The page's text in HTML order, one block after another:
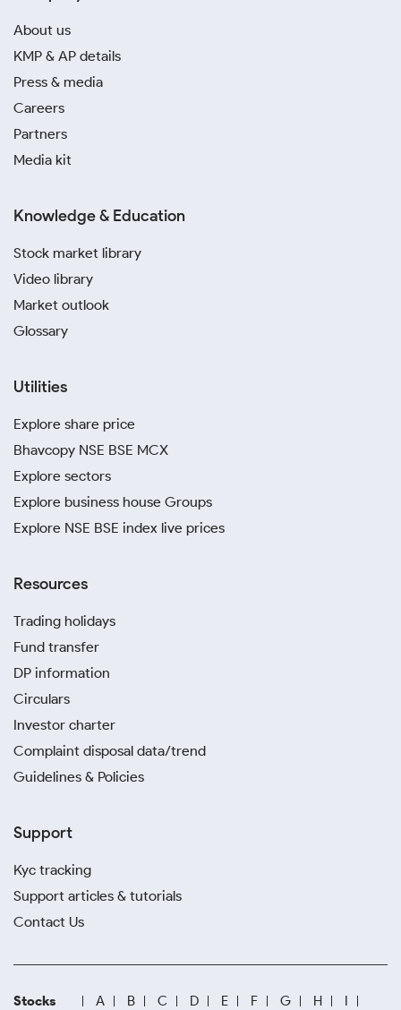
About us
KMP & AP details
Press & media
Careers
Partners
Media kit
Knowledge & Education
Stock market library
Video library
Market outlook
Glossary
Utilities
Explore share price
Bhavcopy NSE BSE MCX
Explore sectors
Explore business house Groups
Explore NSE BSE index live prices
Resources
Trading holidays
Fund transfer
DP information
Circulars
Investor charter
Complaint disposal data/trend
Guidelines & Policies
Support
Kyc tracking
Support articles & tutorials
Contact Us
Stocks A B C D E F G H
I